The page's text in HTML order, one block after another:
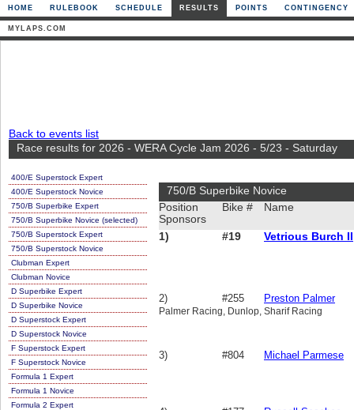
HOME RULEBOOK SCHEDULE RESULTS POINTS CONTINGENCY
MYLAPS.COM
Back to events list
Race results for 2026 - WERA Cycle Jam 2026 - 5/23 - Saturday
400/E Superstock Expert
400/E Superstock Novice
750/B Superbike Expert
750/B Superbike Novice (selected)
750/B Superstock Expert
750/B Superstock Novice
Clubman Expert
Clubman Novice
D Superbike Expert
D Superbike Novice
D Superstock Expert
D Superstock Novice
F Superstock Expert
F Superstock Novice
Formula 1 Expert
Formula 1 Novice
Formula 2 Expert
750/B Superbike Novice
Position
Sponsors
Bike # Name
1) #19 Vetrious Burch II
2) #255 Preston Palmer
Palmer Racing, Dunlop, Sharif Racing
3) #804 Michael Parmese